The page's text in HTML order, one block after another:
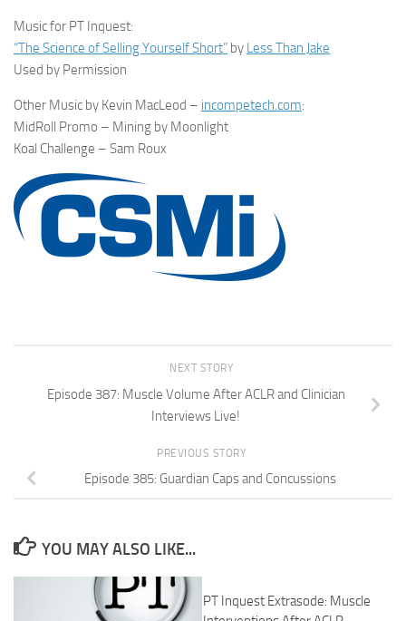
Music for PT Inquest:
“The Science of Selling Yourself Short” by Less Than Jake
Used by Permission
Other Music by Kevin MacLeod – incompetech.com:
MidRoll Promo – Mining by Moonlight
Koal Challenge – Sam Roux
NEXT STORY
Episode 387: Muscle Volume After ACLR and Clinician
Interviews Live!
PREVIOUS STORY
Episode 385: Guardian Caps and Concussions
YOU MAY ALSO LIKE...
PT Inquest Extrasode: Muscle